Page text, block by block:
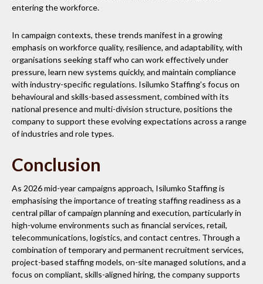
entering the workforce.
In campaign contexts, these trends manifest in a growing
emphasis on workforce quality, resilience, and adaptability, with
organisations seeking staff who can work effectively under
pressure, learn new systems quickly, and maintain compliance
with industry-specific regulations. Isilumko Staffing’s focus on
behavioural and skills-based assessment, combined with its
national presence and multi-division structure, positions the
company to support these evolving expectations across a range
of industries and role types.
Conclusion
As 2026 mid-year campaigns approach, Isilumko Staffing is
emphasising the importance of treating staffing readiness as a
central pillar of campaign planning and execution, particularly in
high-volume environments such as financial services, retail,
telecommunications, logistics, and contact centres. Through a
combination of temporary and permanent recruitment services,
project-based staffing models, on-site managed solutions, and a
focus on compliant, skills-aligned hiring, the company supports